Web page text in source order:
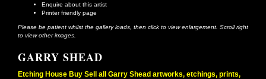
Enquire about this artist
Printer friendly page
Please be patient whilst the gallery loads, then click to view enlargement. Scroll right
to view other images.
GARRY SHEAD
Etching House Buy Sell all Garry Shead artworks, etchings, prints,